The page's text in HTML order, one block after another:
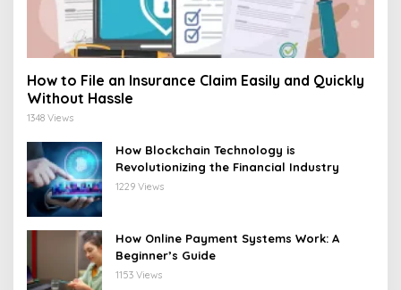
How to File an Insurance Claim Easily and Quickly
Without Hassle
1348 Views
How Blockchain Technology is
Revolutionizing the Financial Industry
1229 Views
How Online Payment Systems Work: A
Beginner’s Guide
1153 Views